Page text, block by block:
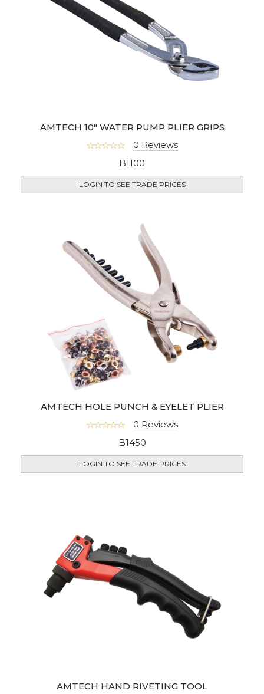
AMTECH 10" WATER PUMP PLIER GRIPS
0 Reviews
B1100
LOGIN TO SEE TRADE PRICES
AMTECH HOLE PUNCH & EYELET PLIER
0 Reviews
B1450
LOGIN TO SEE TRADE PRICES
AMTECH HAND RIVETING TOOL